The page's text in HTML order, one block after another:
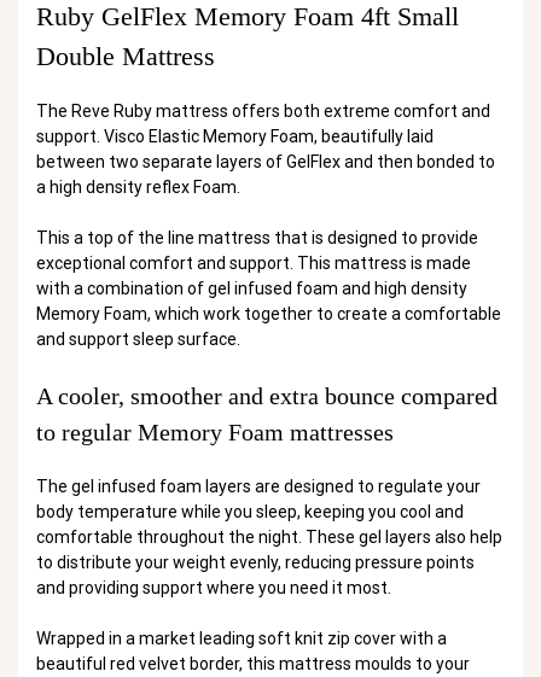
Ruby GelFlex Memory Foam 4ft Small
Double Mattress
The Reve Ruby mattress offers both extreme comfort and
support. Visco Elastic Memory Foam, beautifully laid
between two separate layers of GelFlex and then bonded to
a high density reflex Foam.
This a top of the line mattress that is designed to provide
exceptional comfort and support. This mattress is made
with a combination of gel infused foam and high density
Memory Foam, which work together to create a comfortable
and support sleep surface.
A cooler, smoother and extra bounce compared
to regular Memory Foam mattresses
The gel infused foam layers are designed to regulate your
body temperature while you sleep, keeping you cool and
comfortable throughout the night. These gel layers also help
to distribute your weight evenly, reducing pressure points
and providing support where you need it most.
Wrapped in a market leading soft knit zip cover with a
beautiful red velvet border, this mattress moulds to your